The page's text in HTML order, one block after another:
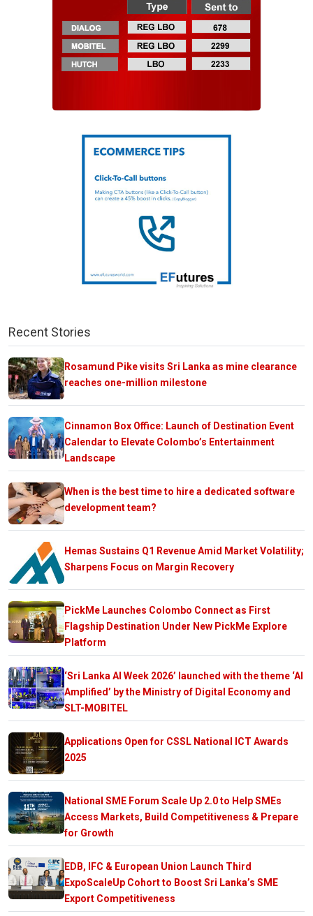
Recent Stories
Rosamund Pike visits Sri Lanka as mine clearance
reaches one-million milestone
Cinnamon Box Office: Launch of Destination Event
Calendar to Elevate Colombo’s Entertainment
Landscape
When is the best time to hire a dedicated software
development team?
Hemas Sustains Q1 Revenue Amid Market Volatility;
Sharpens Focus on Margin Recovery
PickMe Launches Colombo Connect as First
Flagship Destination Under New PickMe Explore
Platform
‘Sri Lanka AI Week 2026’ launched with the theme ‘AI
Amplified’ by the Ministry of Digital Economy and
SLT-MOBITEL
Applications Open for CSSL National ICT Awards
2025
National SME Forum Scale Up 2.0 to Help SMEs
Access Markets, Build Competitiveness & Prepare
for Growth
EDB, IFC & European Union Launch Third
ExpoScaleUp Cohort to Boost Sri Lanka’s SME
Export Competitiveness